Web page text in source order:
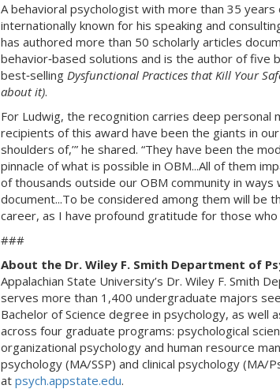
A behavioral psychologist with more than 35
internationally known for his speaking and
has authored more than 50 scholarly articles
behavior‑based solutions and is the author of five
best‑selling Dysfunctional Practices that Kill Your
about it).
For Ludwig, the recognition carries deep personal
recipients of this award have been the giants in
shoulders of,’” he shared. “They have been the
pinnacle of what is possible in OBM...All of them
of thousands outside our OBM community in ways
document...To be considered among them will be
career, as I have profound gratitude for those who
###
About the Dr. Wiley F. Smith Department of
Appalachian State University’s Dr. Wiley F. Smith
serves more than 1,400 undergraduate majors
Bachelor of Science degree in psychology, as well
across four graduate programs: psychological
organizational psychology and human resource
psychology (MA/SSP) and clinical psychology (MA/
at psych.appstate.edu.